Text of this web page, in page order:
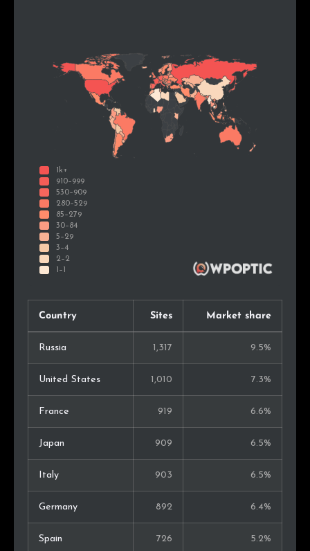
Country Sites Market share
Russia 1,317 9.5%
United States 1,010 7.3%
France 919 6.6%
Japan 909 6.5%
Italy 903 6.5%
Germany 892 6.4%
Spain 726 5.2%